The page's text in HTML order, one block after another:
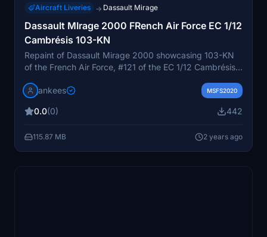
Aircraft Liveries → Dassault Mirage
Dassault MIrage 2000 FRench Air Force EC 1/12
Cambrésis 103-KN
Repaint of Dassault Mirage 2000 showcasing 103-KN
of the French Air Force, #121 of the EC 1/12 Cambrésis
Mirage 2000 model for Microsoft Flight Simulator.
jankees MSFS2020
0.0(0) 442
115.87 MB 2 years ago